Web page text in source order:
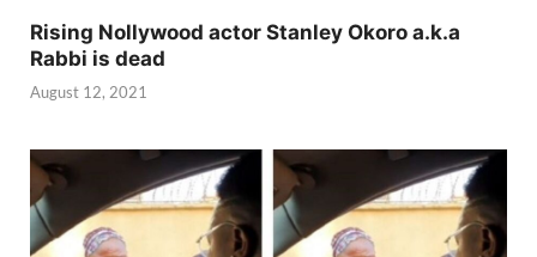
Rising Nollywood actor Stanley Okoro a.k.a
Rabbi is dead
August 12, 2021